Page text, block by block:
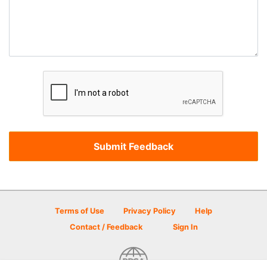
Terms of Use Privacy Policy
Help
Contact / Feedback
Sign In